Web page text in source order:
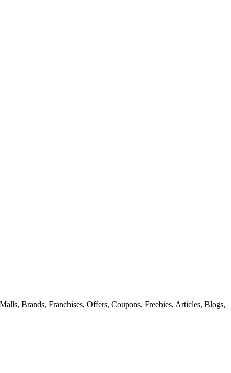
Brands, Franchises, Offers, Coupons, Freebies, Articles, Blogs,